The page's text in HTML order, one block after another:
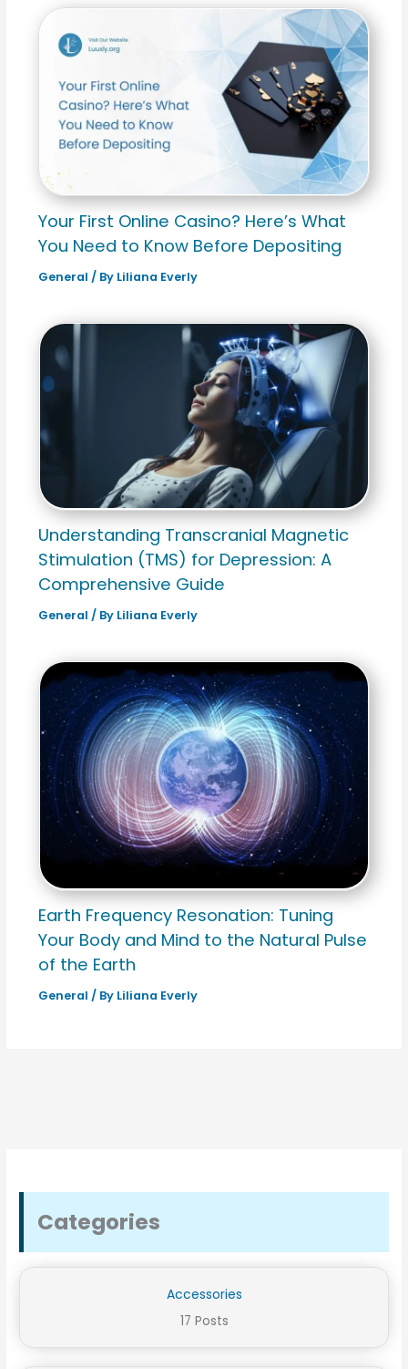
Your First Online Casino? Here’s What
You Need to Know Before Depositing
General / By Liliana Everly
Understanding Transcranial Magnetic
Stimulation (TMS) for Depression: A
Comprehensive Guide
General / By Liliana Everly
Earth Frequency Resonation: Tuning
Your Body and Mind to the Natural Pulse
of the Earth
General / By Liliana Everly
Categories
Accessories
17 Posts